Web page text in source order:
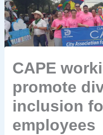
CAPE
promote
inclusion
employees